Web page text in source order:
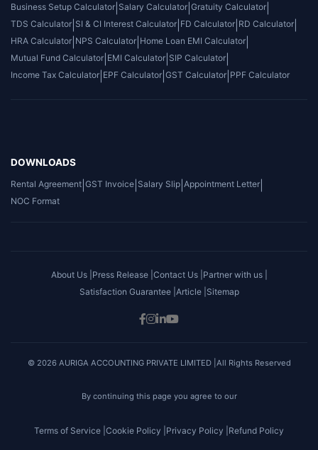
Business Setup Calculator Salary Calculator Gratuity Calculator
TDS Calculator SI & CI Interest Calculator FD Calculator RD Calculator
HRA Calculator NPS Calculator Home Loan EMI Calculator
Mutual Fund Calculator EMI Calculator SIP Calculator
Income Tax Calculator EPF Calculator GST Calculator PPF Calculator
DOWNLOADS
Rental Agreement GST Invoice Salary Slip Appointment Letter
NOC Format
About Us | Press Release | Contact Us | Partner with us |
Satisfaction Guarantee | Article | Sitemap
© 2026 AURIGA ACCOUNTING PRIVATE LIMITED |All Rights Reserved
By continuing this page you agree to our
Terms of Service | Cookie Policy | Privacy Policy | Refund Policy